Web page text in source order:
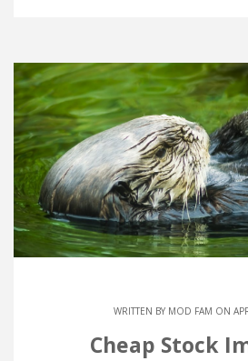
WRITTEN BY MOD FAM ON
Cheap Stock